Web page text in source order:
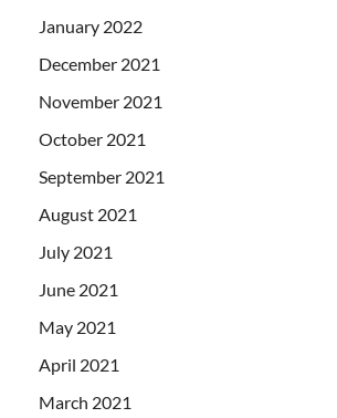
January 2022
December 2021
November 2021
October 2021
September 2021
August 2021
July 2021
June 2021
May 2021
April 2021
March 2021